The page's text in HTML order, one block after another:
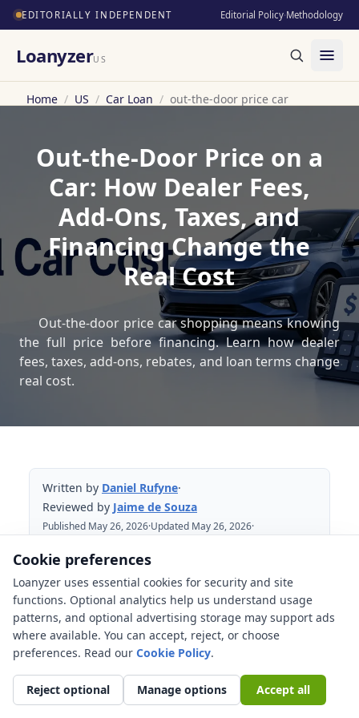
EDITORIALLY INDEPENDENT Editorial Policy·Methodology
LoanyzerUS
Home / US / Car Loan / out-the-door price car
Out-the-Door Price on a
Car: How Dealer Fees,
Add-Ons, Taxes, and
Financing Change the
Real Cost
Out-the-door price car shopping means knowing
the full price before financing. Learn how dealer
fees, taxes, add-ons, rebates, and loan terms change
real cost.
Written by Daniel Rufyne·
Reviewed by Jaime de Souza
Published May 26, 2026·Updated May 26, 2026·
Reviewed May 26, 2026
Table of Contents
What does out-the-door price mean?
Advertised price, selling price, OTD
Which costs belong in the out-the-door
price?
Cookie preferences
Loanyzer uses essential cookies for security and site
functions. Optional analytics help us understand usage
patterns, and optional advertising storage may support ads
where available. You can accept, reject, or choose
preferences. Read our Cookie Policy.
Reject optional Manage options Accept all